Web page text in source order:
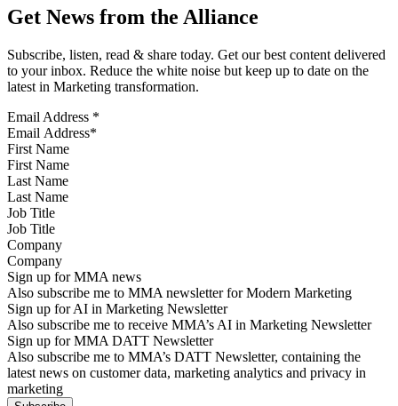
Get News from the Alliance
Subscribe, listen, read & share today. Get our best content delivered
to your inbox. Reduce the white noise but keep up to date on the
latest in Marketing transformation.
Email Address *
First Name
Last Name
Job Title
Company
Sign up for MMA news
Also subscribe me to MMA newsletter for Modern Marketing
Sign up for AI in Marketing Newsletter
Also subscribe me to receive MMA’s AI in Marketing Newsletter
Sign up for MMA DATT Newsletter
Also subscribe me to MMA’s DATT Newsletter, containing the
latest news on customer data, marketing analytics and privacy in
marketing